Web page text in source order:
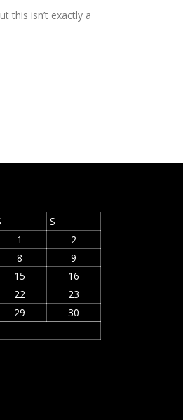
this isn’t exactly a
S
1
2
8
9
15
16
22
23
29
30